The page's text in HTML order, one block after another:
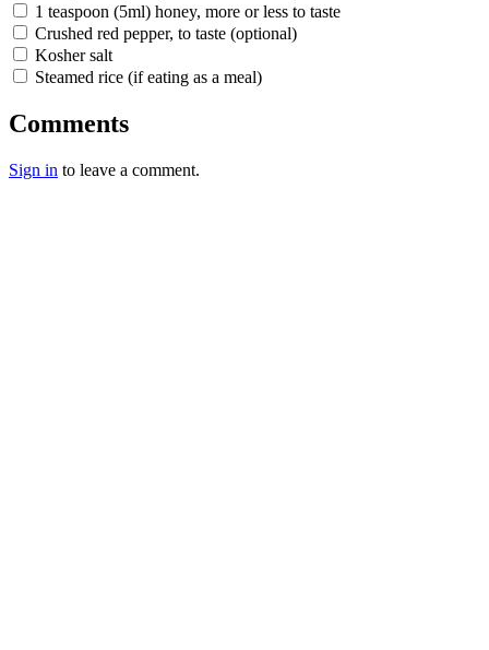
1 teaspoon (5ml) honey, more or less to taste
Crushed red pepper, to taste (optional)
Kosher salt
Steamed rice (if eating as a meal)
Comments
Sign in to leave a comment.